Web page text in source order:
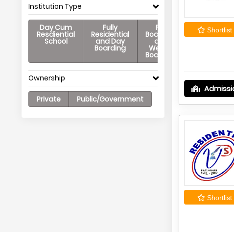
Institution Type
Day Cum
Resdiential
School
Fully
Residential
and Day
Boarding
Full
Boarding
and
Weekly
Boarding
Ownership
Private Public/Government
Shortlist
Shortlist